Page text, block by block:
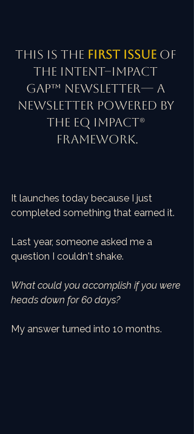
This is the FIRST ISSUE of
The Intent–Impact
Gap™ Newsletter— a
newsletter powered by
the EQ Impact®
Framework.
It launches today because I just
completed something that earned it.
Last year, someone asked me a
question I couldn't shake.
What could you accomplish if you were
heads down for 60 days?
My answer turned into 10 months.